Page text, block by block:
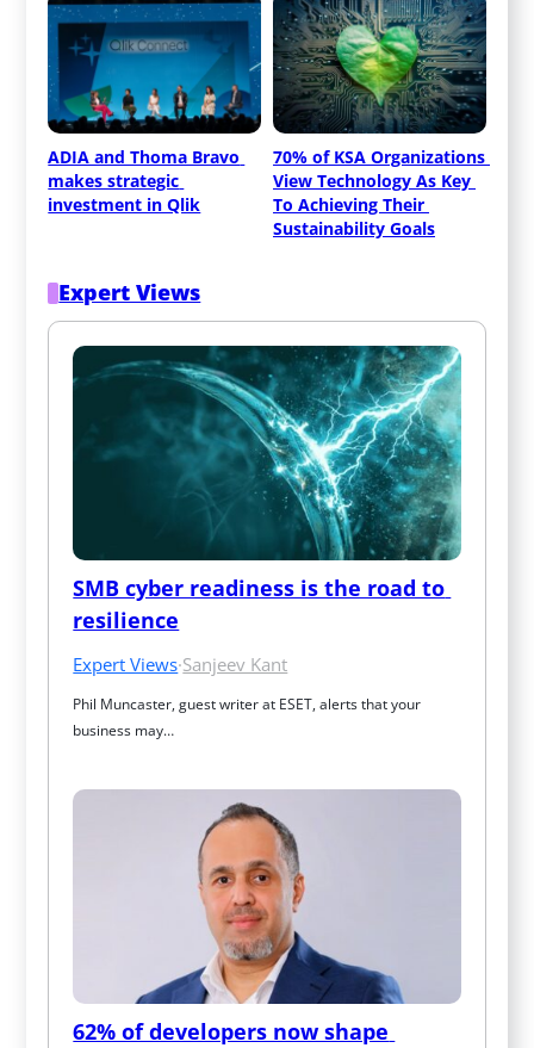
ADIA and Thoma Bravo
makes strategic
investment in Qlik
70% of KSA Organizations
View Technology As Key
To Achieving Their
Sustainability Goals
Expert Views
SMB cyber readiness is the road to
resilience
Expert Views·Sanjeev Kant
Phil Muncaster, guest writer at ESET, alerts that your
business may…
62% of developers now shape